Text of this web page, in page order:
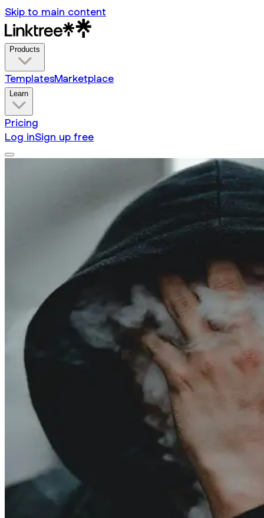
Skip to main content
Products
TemplatesMarketplace
Learn
Pricing
Log inSign up free